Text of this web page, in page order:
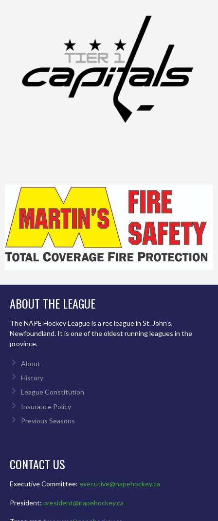
ABOUT THE LEAGUE
The NAPE Hockey League is a rec league in St. John’s,
Newfoundland. It is one of the oldest running leagues in the
province.
About
History
League Constitution
Insurance Policy
Previous Seasons
CONTACT US
Executive Committee: executive@napehockey.ca
President: president@napehockey.ca